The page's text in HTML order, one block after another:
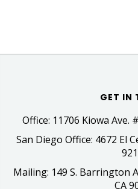
GET IN
Office: 11706 Kiowa Ave.
San Diego Office: 4672 El
Mailing: 149 S. Barrington
CA